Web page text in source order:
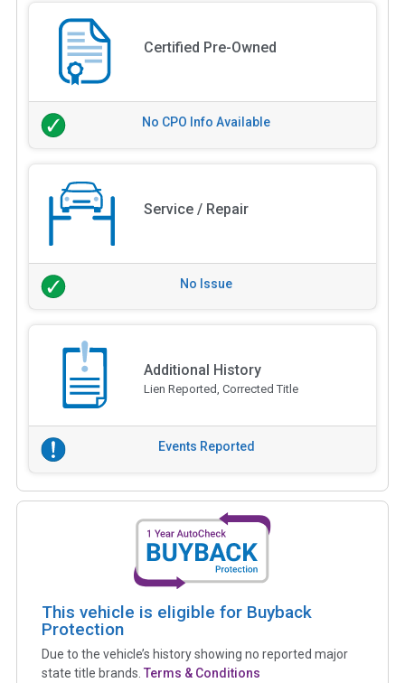
Certified Pre-Owned
No CPO Info Available
Service / Repair
No Issue
Additional History
Lien Reported, Corrected Title
Events Reported
This vehicle is eligible for Buyback
Protection
Due to the vehicle’s history showing no reported major
state title brands. Terms & Conditions